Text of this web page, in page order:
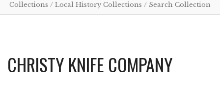
Collections / Local History Collections / Search Collection
CHRISTY KNIFE COMPANY